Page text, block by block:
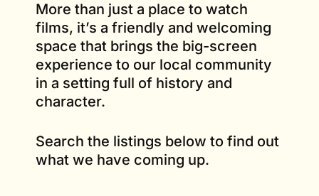
More than just a place to watch
films, it’s a friendly and welcoming
space that brings the big-screen
experience to our local community
in a setting full of history and
character.
Search the listings below to find out
what we have coming up.